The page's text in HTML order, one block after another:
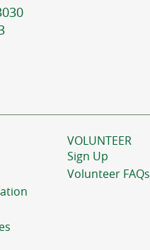
VOLUNTEER
Sign Up
Volunteer FAQs